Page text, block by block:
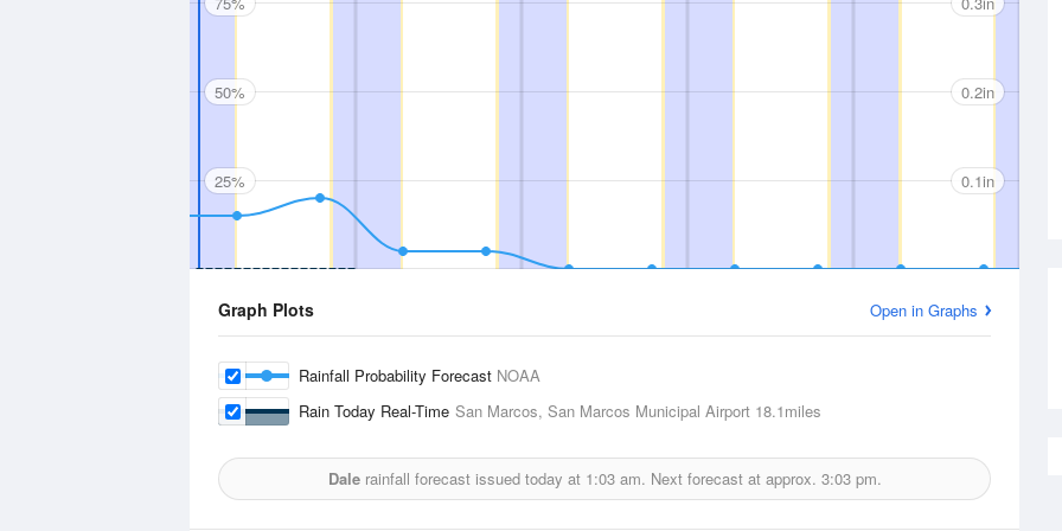
50%
25%
0.2in
0.1in
Graph Plots Open in Graphs
Rainfall Probability Forecast NOAA
Rain Today Real-Time San Marcos, San Marcos Municipal Airport 18.1miles
Dalerainfall forecast issued today at 1:03 am. Next forecast at approx. 3:03 pm.